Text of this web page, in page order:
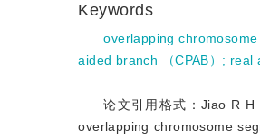
Keywords
overlapping
aided branch （CPAB） ; real
论文引用格式：Jiao R
overlapping chromosome